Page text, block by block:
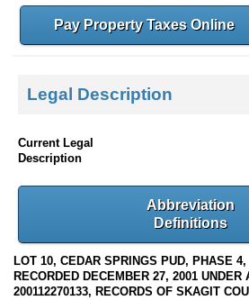
Pay Property Taxes Online
Legal Description
Current Legal
Description
Abbreviation
Definitions
LOT 10, CEDAR SPRINGS PUD, PHASE
RECORDED DECEMBER 27, 2001 UNDER
200112270133, RECORDS OF SKAGIT